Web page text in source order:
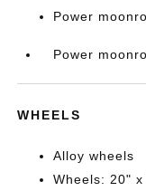
Power
Power
WHEELS
Alloy wheels
Wheels: 20"